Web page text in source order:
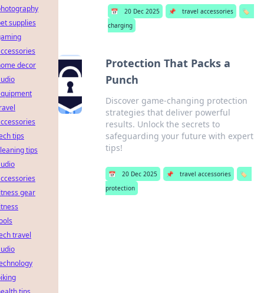
📅 20 Dec 2025 📌 travel accessories
🏷️
charging
Protection That Packs a
Punch
Discover game-changing protection
strategies that deliver powerful
results. Unlock the secrets to
safeguarding your future with expert
tips!
📅 20 Dec 2025 📌 travel accessories
🏷️
protection
supplies
decor
tips
tips
gear
travel